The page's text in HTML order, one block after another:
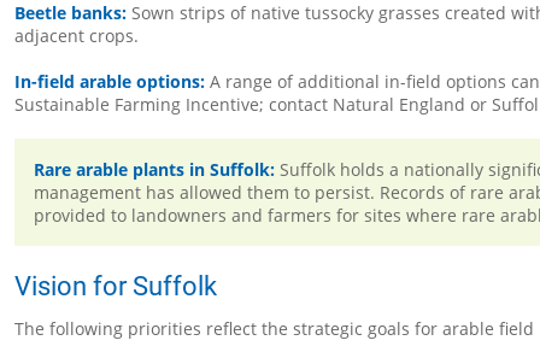
Beetle banks: Sown strips of native tussocky grasses created
adjacent crops.
In-field arable options: A range of additional in-field options
Sustainable Farming Incentive; contact Natural England or
Rare arable plants in Suffolk: Suffolk holds a nationally
management has allowed them to persist. Records of rare
provided to landowners and farmers for sites where rare
Vision for Suffolk
The following priorities reflect the strategic goals for arable